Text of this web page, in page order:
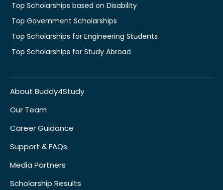
Top Scholarships based on Disability
Top Government Scholarships
Top Scholarships for Engineering Students
Top Scholarships for Study Abroad
About Buddy4Study
Our Team
Career Guidance
Support & FAQs
Media Partners
Scholarship Results